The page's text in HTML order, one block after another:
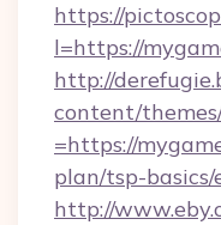
https://
l=https://
http://
content/
=https://
plan/tsp-basics/
http://